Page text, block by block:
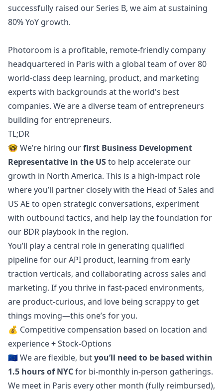
successfully raised our Series B, we aim at sustaining
80% YoY growth.
Photoroom is a profitable, remote-friendly company
headquartered in Paris with a global team of over 80
world-class deep learning, product, and marketing
experts with backgrounds at the world's best
companies. We are a diverse team of entrepreneurs
building for entrepreneurs.
TL;DR
🤓 We’re hiring ourfirst Business Development
Representative in the USto help accelerate our
growth in North America. This is a high-impact role
where you’ll partner closely with the Head of Sales and
US AE to open strategic conversations, experiment
with outbound tactics, and help lay the foundation for
our BDR playbook in the region.
You’ll play a central role in generating qualified
pipeline for our API product, learning from early
traction verticals, and collaborating across sales and
marketing. If you thrive in fast-paced environments,
are product-curious, and love being scrappy to get
things moving—this one’s for you.
💰 Competitive compensation based on location and
experience+Stock-Options
🇪🇺 We are flexible, butyou’ll need to be based within
1.5 hours of NYCfor bi-monthly in-person gatherings.
We meet in Paris every other month (fully reimbursed),